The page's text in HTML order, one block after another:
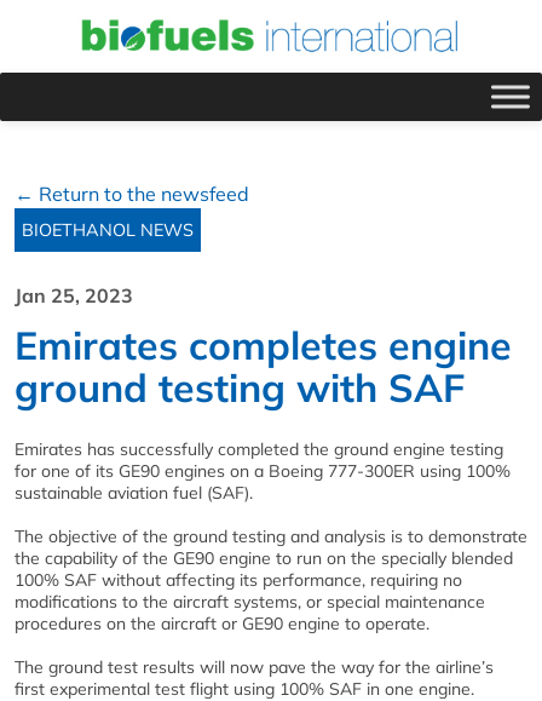
← Return to the newsfeed
BIOETHANOL NEWS
Jan 25, 2023
Emirates completes engine
ground testing with SAF
Emirates has successfully completed the ground engine testing
for one of its GE90 engines on a Boeing 777-300ER using 100%
sustainable aviation fuel (SAF).
The objective of the ground testing and analysis is to demonstrate
the capability of the GE90 engine to run on the specially blended
100% SAF without affecting its performance, requiring no
modifications to the aircraft systems, or special maintenance
procedures on the aircraft or GE90 engine to operate.
The ground test results will now pave the way for the airline’s
first experimental test flight using 100% SAF in one engine.